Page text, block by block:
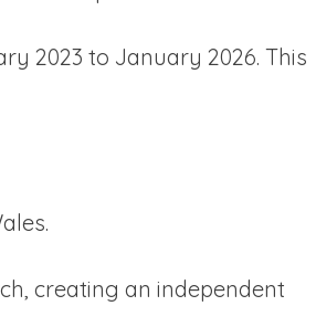
2023 to January 2026. This
creating an independent